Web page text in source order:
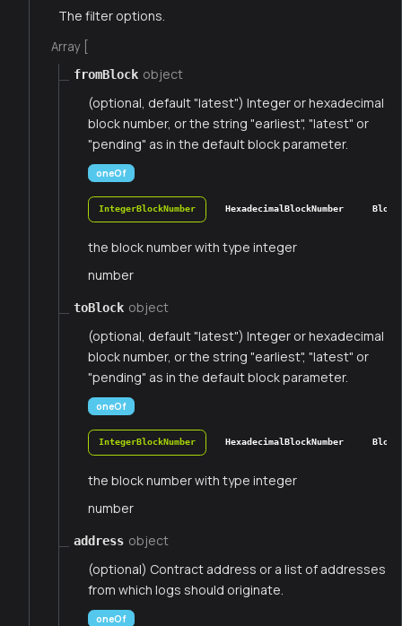
The filter options.
Array [
fromBlock object
(optional, default "latest") Integer or hexadecimal
block number, or the string "earliest", "latest" or
"pending" as in the default block parameter.
oneOf
IntegerBlockNumber HexadecimalBlockNumber
the block number with type integer
number
toBlock object
(optional, default "latest") Integer or hexadecimal
block number, or the string "earliest", "latest" or
"pending" as in the default block parameter.
oneOf
IntegerBlockNumber HexadecimalBlockNumber
the block number with type integer
number
address object
(optional) Contract address or a list of addresses
from which logs should originate.
oneOf